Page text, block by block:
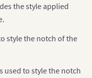
the style applied
style the notch of the
used to style the notch